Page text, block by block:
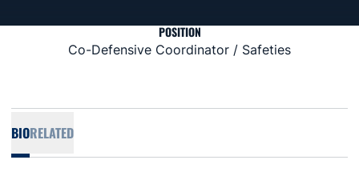
POSITION
Co-Defensive Coordinator / Safeties
BIORELATED